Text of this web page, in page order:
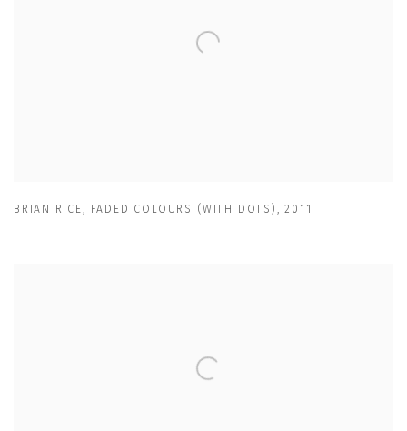
BRIAN RICE, FADED COLOURS (WITH DOTS) ,2011